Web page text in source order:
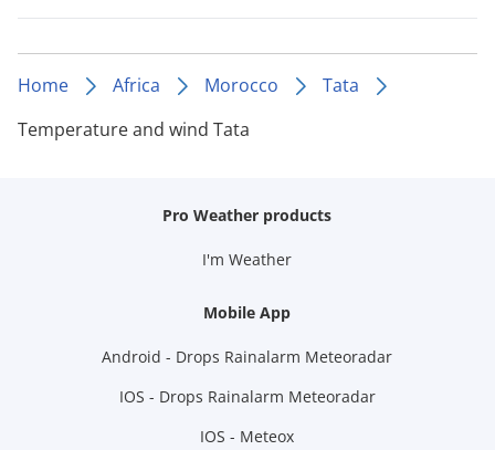
Home Africa Morocco
Tata
Temperature and wind Tata
Pro Weather products
I'm Weather
Mobile App
Android - Drops Rainalarm Meteoradar
IOS - Drops Rainalarm Meteoradar
IOS - Meteox